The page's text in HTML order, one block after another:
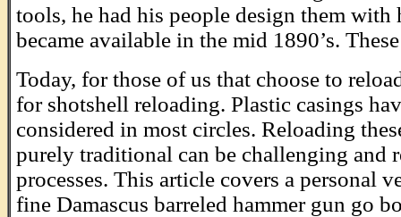
tools, he had his people design them with
became available in the mid 1890’s.
Today, for those of us that choose to
for shotshell reloading. Plastic casings
considered in most circles. Reloading
purely traditional can be challenging and
processes. This article covers a personal
fine Damascus barreled hammer gun go